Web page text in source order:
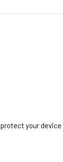
your